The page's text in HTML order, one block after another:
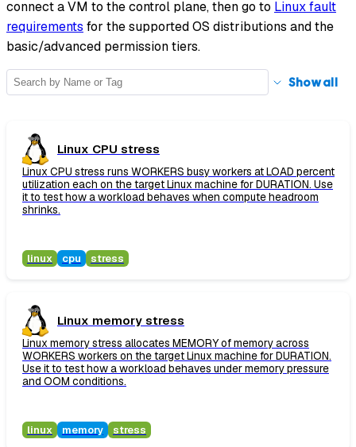
connect a VM to the control plane, then go to Linux fault
requirements for the supported OS distributions and the
basic/advanced permission tiers.
Showall
Linux CPU stress
Linux CPU stress runs WORKERS busy workers at LOAD percent
utilization each on the target Linux machine for DURATION. Use
it to test how a workload behaves when compute headroom
shrinks.
linux cpu stress
Linux memory stress
Linux memory stress allocates MEMORY of memory across
WORKERS workers on the target Linux machine for DURATION.
Use it to test how a workload behaves under memory pressure
and OOM conditions.
linux memory stress